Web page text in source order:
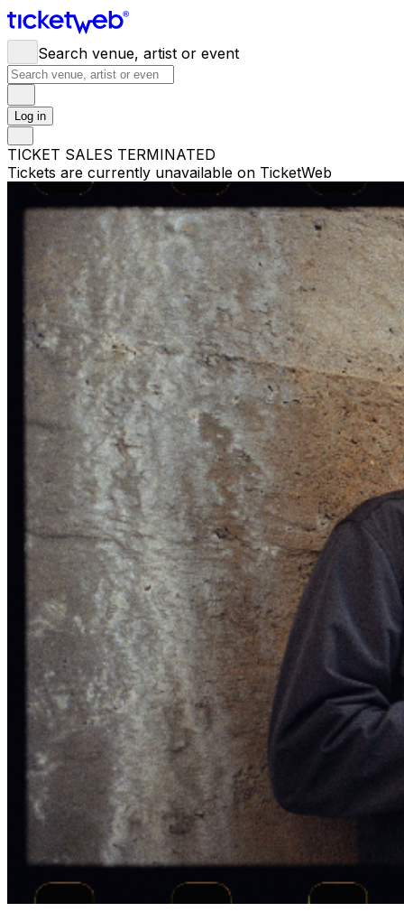
Search venue, artist or event
Log in
TICKET SALES TERMINATED
Tickets are currently unavailable on TicketWeb